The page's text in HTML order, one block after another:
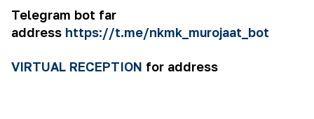
Telegram bot far
address https://t.me/nkmk_murojaat_bot
VIRTUAL RECEPTION for address